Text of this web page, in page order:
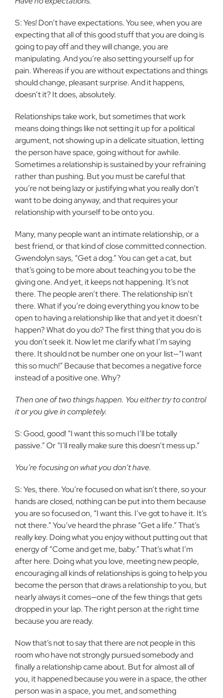
S: Yes! Don’t have expectations. You see, when you are
expecting that all of this good stuff that you are doing is
going to pay off and they will change, you are
manipulating. And you’re also setting yourself up for
pain. Whereas if you are without expectations and things
should change, pleasant surprise. And it happens,
doesn’t it? It does, absolutely.
Relationships take work, but sometimes that work
means doing things like not setting it up for a political
argument, not showing up in a delicate situation, letting
the person have space, going without for awhile.
Sometimes a relationship is sustained by your refraining
rather than pushing. But you must be careful that
you’re not being lazy or justifying what you really don’t
want to be doing anyway, and that requires your
relationship with yourself to be onto you.
Many, many people want an intimate relationship, or a
best friend, or that kind of close committed connection.
Gwendolyn says, “Get a dog.” You can get a cat, but
that’s going to be more about teaching you to be the
giving one. And yet, it keeps not happening. It’s not
there. The people aren’t there. The relationship isn’t
there. What if you’re doing everything you know to be
open to having a relationship like that and yet it doesn’t
happen? What do you do? The first thing that you do is
you don’t seek it. Now let me clarify what I’m saying
there. It should not be number one on your list—“I want
this so much!” Because that becomes a negative force
instead of a positive one. Why?
Then one of two things happen. You either try to control
it or you give in completely.
S: Good, good! “I want this so much I’ll be totally
passive.” Or “I’ll really make sure this doesn’t mess up.”
You’re focusing on what you don’t have.
S: Yes, there. You’re focused on what isn’t there, so your
hands are closed, nothing can be put into them because
you are so focused on, “I want this. I’ve got to have it. It’s
not there.” You’ve heard the phrase “Get a life.” That’s
really key. Doing what you enjoy without putting out that
energy of “Come and get me, baby.” That’s what I’m
after here. Doing what you love, meeting new people,
encouraging all kinds of relationships is going to help you
become the person that draws a relationship to you, but
nearly always it comes—one of the few things that gets
dropped in your lap. The right person at the right time
because you are ready.
Now that’s not to say that there are not people in this
room who have not strongly pursued somebody and
finally a relationship came about. But for almost all of
you, it happened because you were in a space, the other
person was in a space, you met, and something